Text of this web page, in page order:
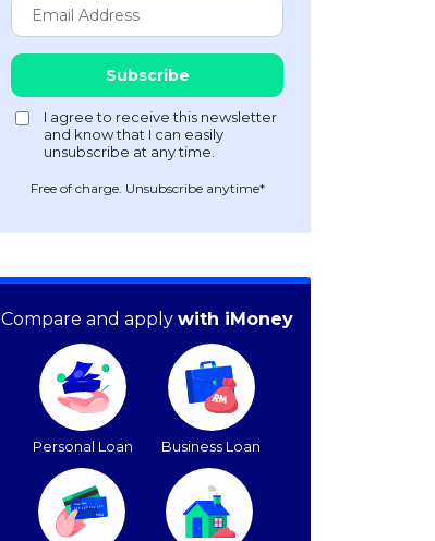
Free of charge. Unsubscribe anytime*
Compare and apply with iMoney
Personal Loan Business Loan